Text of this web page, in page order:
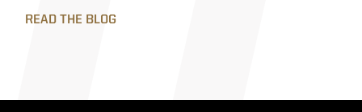
READ THE BLOG